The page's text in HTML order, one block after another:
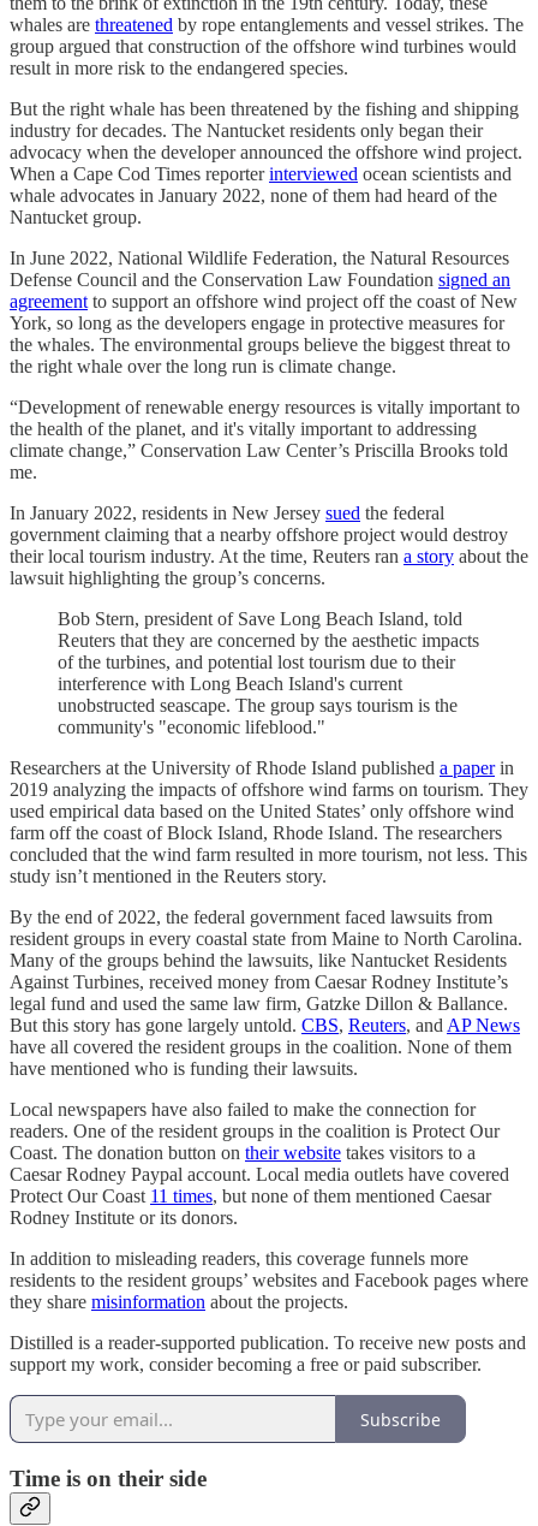
whales are threatened by rope entanglements and vessel strikes. The
group argued that construction of the offshore wind turbines would
result in more risk to the endangered species.
But the right whale has been threatened by the fishing and shipping
industry for decades. The Nantucket residents only began their
advocacy when the developer announced the offshore wind project.
When a Cape Cod Times reporterinterviewed ocean scientists and
whale advocates in January 2022, none of them had heard of the
Nantucket group.
In June 2022, National Wildlife Federation, the Natural Resources
Defense Council and the Conservation Law Foundation signed an
agreementto support an offshore wind project off the coast of New
York, so long as the developers engage in protective measures for
the whales. The environmental groups believe the biggest threat to
the right whale over the long run is climate change.
“Development of renewable energy resources is vitally important to
the health of the planet, and it's vitally important to addressing
climate change,” Conservation Law Center’s Priscilla Brooks told
me.
In January 2022, residents in New Jersey sued the federal
government claiming that a nearby offshore project would destroy
their local tourism industry. At the time, Reuters ran a story about the
lawsuit highlighting the group’s concerns.
Bob Stern, president of Save Long Beach Island, told
Reuters that they are concerned by the aesthetic impacts
of the turbines, and potential lost tourism due to their
interference with Long Beach Island's current
unobstructed seascape. The group says tourism is the
community's "economic lifeblood."
Researchers at the University of Rhode Island published a paperin
2019 analyzing the impacts of offshore wind farms on tourism. They
used empirical data based on the United States’ only offshore wind
farm off the coast of Block Island, Rhode Island. The researchers
concluded that the wind farm resulted in more tourism, not less. This
study isn’t mentioned in the Reuters story.
By the end of 2022, the federal government faced lawsuits from
resident groups in every coastal state from Maine to North Carolina.
Many of the groups behind the lawsuits, like Nantucket Residents
Against Turbines, received money from Caesar Rodney Institute’s
legal fund and used the same law firm, Gatzke Dillon & Ballance.
But this story has gone largely untold. CBS, Reuters, andAP News
have all covered the resident groups in the coalition. None of them
have mentioned who is funding their lawsuits.
Local newspapers have also failed to make the connection for
readers. One of the resident groups in the coalition is Protect Our
Coast. The donation button on their website takes visitors to a
Caesar Rodney Paypal account. Local media outlets have covered
Protect Our Coast 11 times, but none of them mentioned Caesar
Rodney Institute or its donors.
In addition to misleading readers, this coverage funnels more
residents to the resident groups’ websites and Facebook pages where
they share misinformation about the projects.
Distilled is a reader-supported publication. To receive new posts and
support my work, consider becoming a free or paid subscriber.
Subscribe
Time is on their side